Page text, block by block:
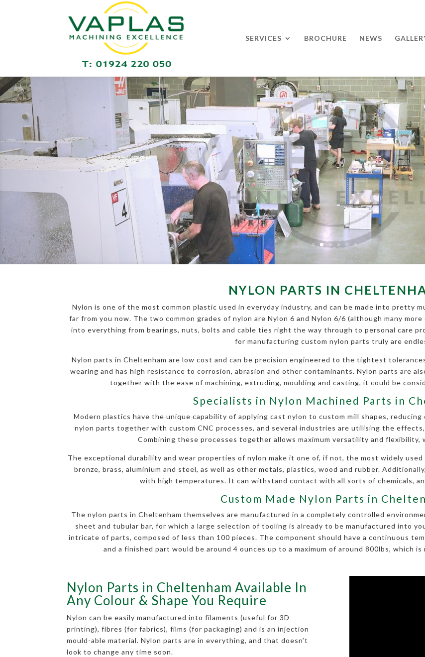
SERVICES BROCHURE NEWS
NYLON PARTS IN
Nylon is one of the most common plastic used in everyday industry, and can be made into pretty
far from you now. The two common grades of nylon are Nylon 6 and Nylon 6/6 (although many
into everything from bearings, nuts, bolts and cable ties right the way through to personal care
for manufacturing custom nylon parts truly are
Nylon parts in Cheltenham are low cost and can be precision engineered to the tightest
wearing and has high resistance to corrosion, abrasion and other contaminants. Nylon parts are
together with the ease of machining, extruding, moulding and casting, it could be
Specialists in Nylon Machined Parts in
Modern plastics have the unique capability of applying cast nylon to custom mill shapes,
nylon parts together with custom CNC processes, and several industries are utilising the
Combining these processes together allows maximum versatility and flexibility,
The exceptional durability and wear properties of nylon make it one of, if not, the most widely
bronze, brass, aluminium and steel, as well as other metals, plastics, wood and rubber.
with high temperatures. It can withstand contact with all sorts of chemicals,
Custom Made Nylon Parts in
The nylon parts in Cheltenham themselves are manufactured in a completely controlled
sheet and tubular bar, for which a large selection of tooling is already to be manufactured into
intricate of parts, composed of less than 100 pieces. The component should have a continuous
and a finished part would be around 4 ounces up to a maximum of around 800lbs, which
Nylon Parts in Cheltenham Available In
Any Colour & Shape You Require
Nylon can be easily manufactured into filaments (useful for 3D
printing), fibres (for fabrics), films (for packaging) and is an injection
mould-able material. Nylon parts are in everything, and that doesn’t
look to change any time soon.